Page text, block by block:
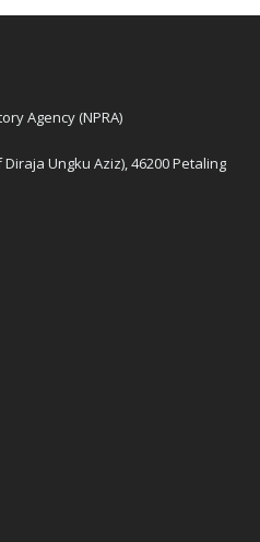
Agency (NPRA)
Ungku Aziz), 46200 Petaling